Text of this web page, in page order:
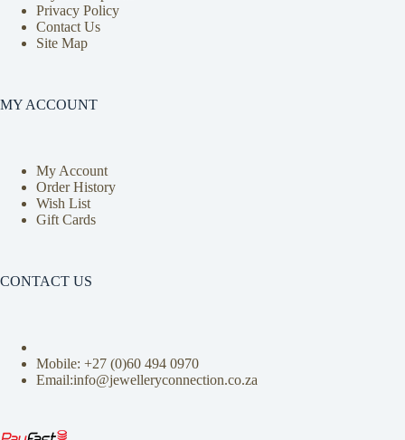
Privacy Policy
Contact Us
Site Map
MY ACCOUNT
My Account
Order History
Wish List
Gift Cards
CONTACT US
Mobile: +27 (0)60 494 0970
Email:info@jewelleryconnection.co.za